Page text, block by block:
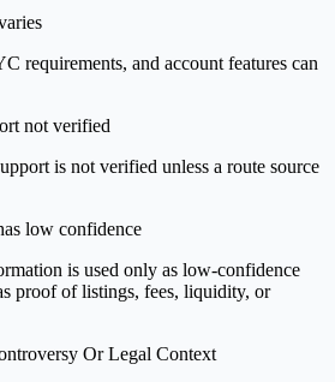
requirements, and account features can
not verified
is not verified unless a route source
low confidence
is used only as low-confidence
proof of listings, fees, liquidity, or
Or Legal Context